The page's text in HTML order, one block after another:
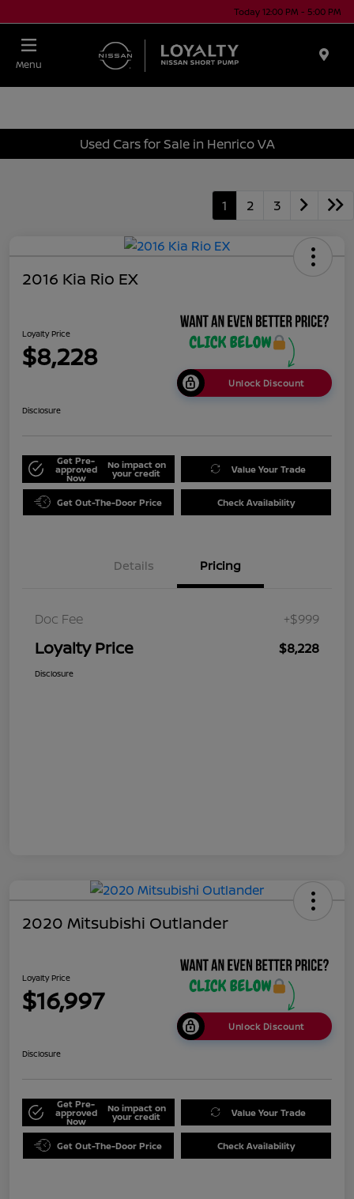
Today 12:00 PM - 5:00 PM
Menu
Used Cars for Sale in Henrico VA
1 2 3
2016 Kia Rio EX
Loyalty Price
$8,228
Unlock Discount
Disclosure
Get Pre-
approved
Now
No impact on
your credit Value Your Trade
Get Out-The-Door Price Check Availability
Details Pricing
Doc Fee +$999
Loyalty Price $8,228
Disclosure
2020 Mitsubishi Outlander
Loyalty Price
$16,997
Unlock Discount
Disclosure
Get Pre-
approved
Now
No impact on
your credit Value Your Trade
Get Out-The-Door Price Check Availability